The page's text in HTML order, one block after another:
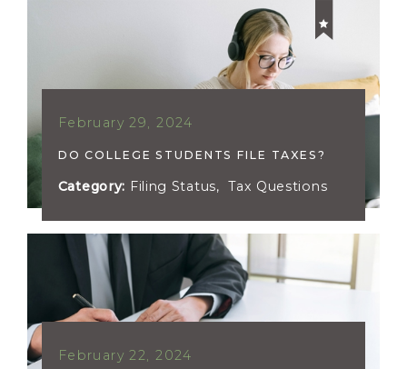
February 29, 2024
DO COLLEGE STUDENTS FILE TAXES?
Category: Filing Status,Tax Questions
February 22, 2024